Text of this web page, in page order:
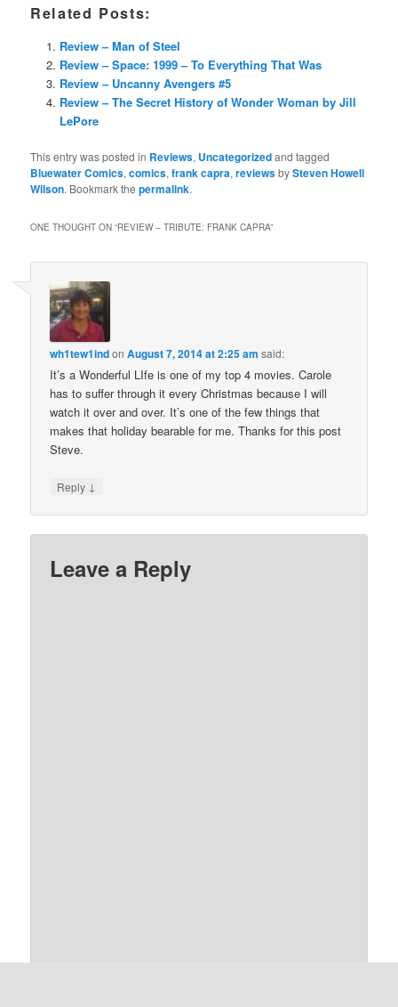
Related Posts:
Review – Man of Steel
Review – Space: 1999 – To Everything That Was
Review – Uncanny Avengers #5
Review – The Secret History of Wonder Woman by Jill
LePore
This entry was posted in Reviews, Uncategorizedand tagged
Bluewater Comics,comics,frank capra,reviewsbySteven Howell
Wilson. Bookmark thepermalink.
ONE THOUGHT ON “REVIEW – TRIBUTE: FRANK CAPRA”
wh1tew1indonAugust 7, 2014 at 2:25 am said:
It’s a Wonderful LIfe is one of my top 4 movies. Carole
has to suffer through it every Christmas because I will
watch it over and over. It’s one of the few things that
makes that holiday bearable for me. Thanks for this post
Steve.
Reply ↓
Leave a Reply